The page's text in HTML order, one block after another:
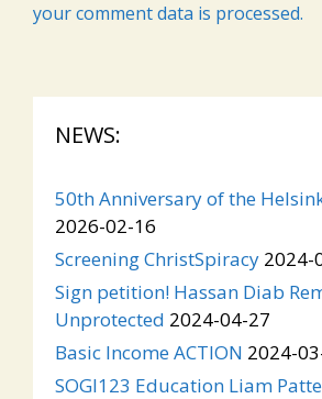
your comment data is processed.
NEWS:
50th Anniversary of the
2026-02-16
Screening ChristSpiracy 2024-
Sign petition! Hassan Diab
Unprotected 2024-04-27
Basic Income ACTION 2024-
SOGI123 Education Liam